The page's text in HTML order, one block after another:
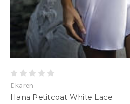
Dkaren
Hana Petitcoat White Lace